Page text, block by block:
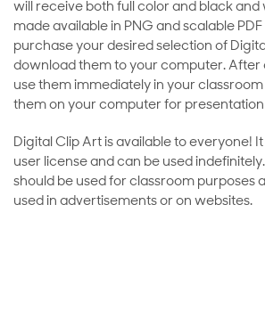
will receive both full color and black
made available in PNG and scalable
purchase your desired selection of
download them to your computer. After
use them immediately in your classroom
them on your computer for presentation
Digital Clip Art is available to everyone!
user license and can be used
should be used for classroom purposes
used in advertisements or on websites.